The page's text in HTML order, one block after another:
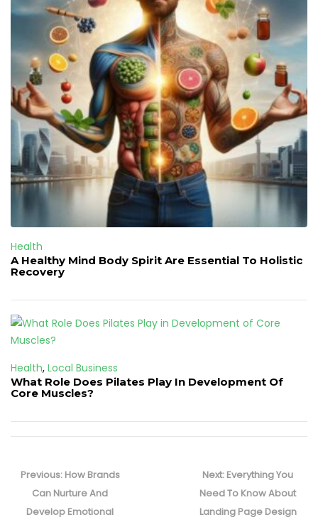
Health
A Healthy Mind Body Spirit Are Essential To Holistic
Recovery
Health, Local Business
What Role Does Pilates Play In Development Of
Core Muscles?
navigation
Previous: Previous
post:
How Brands
Can Nurture And
Develop Emotional
Next: Next
post:
Everything You
Need To Know About
Landing Page Design